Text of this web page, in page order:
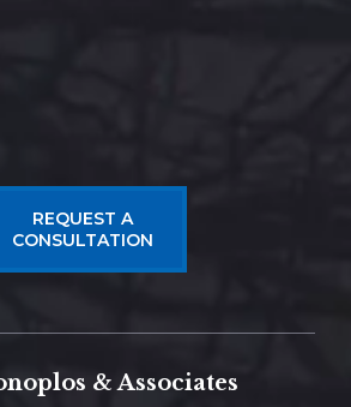
REQUEST A
CONSULTATION
& Associates